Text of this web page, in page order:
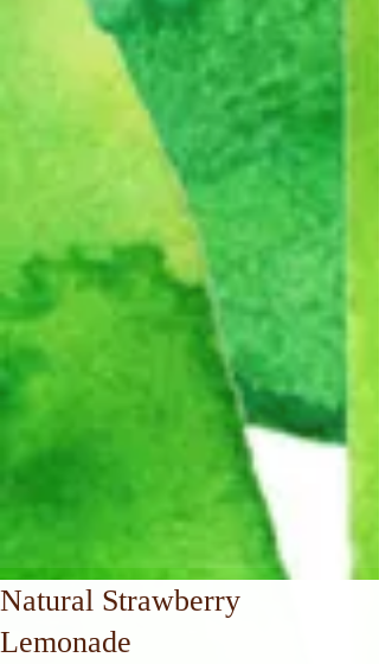
Natural Strawberry
Lemonade